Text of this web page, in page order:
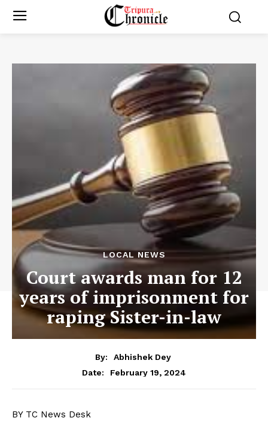
LOCAL NEWS
Court awards man for 12
years of imprisonment for
raping Sister-in-law
By:
Abhishek Dey
Date:
February 19, 2024
BY TC News Desk